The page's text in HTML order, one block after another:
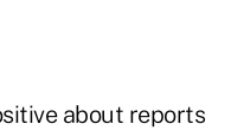
about reports